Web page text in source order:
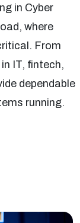
in Cyber
where
From
IT, fintech,
dependable
running.